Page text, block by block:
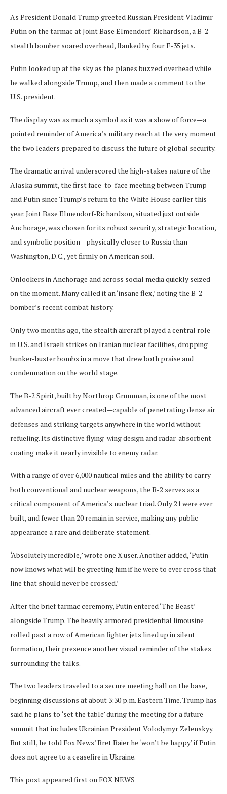
As President Donald Trump greeted Russian President Vladimir
Putin on the tarmac at Joint Base Elmendorf-Richardson, a B-2
stealth bomber soared overhead, flanked by four F-35 jets.
Putin looked up at the sky as the planes buzzed overhead while
he walked alongside Trump, and then made a comment to the
U.S. president.
The display was as much a symbol as it was a show of force—a
pointed reminder of America’s military reach at the very moment
the two leaders prepared to discuss the future of global security.
The dramatic arrival underscored the high-stakes nature of the
Alaska summit, the first face-to-face meeting between Trump
and Putin since Trump’s return to the White House earlier this
year. Joint Base Elmendorf-Richardson, situated just outside
Anchorage, was chosen for its robust security, strategic location,
and symbolic position—physically closer to Russia than
Washington, D.C., yet firmly on American soil.
Onlookers in Anchorage and across social media quickly seized
on the moment. Many called it an ‘insane flex,’ noting the B-2
bomber’s recent combat history.
Only two months ago, the stealth aircraft played a central role
in U.S. and Israeli strikes on Iranian nuclear facilities, dropping
bunker-buster bombs in a move that drew both praise and
condemnation on the world stage.
The B-2 Spirit, built by Northrop Grumman, is one of the most
advanced aircraft ever created—capable of penetrating dense air
defenses and striking targets anywhere in the world without
refueling. Its distinctive flying-wing design and radar-absorbent
coating make it nearly invisible to enemy radar.
With a range of over 6,000 nautical miles and the ability to carry
both conventional and nuclear weapons, the B-2 serves as a
critical component of America’s nuclear triad. Only 21 were ever
built, and fewer than 20 remain in service, making any public
appearance a rare and deliberate statement.
‘Absolutely incredible,’ wrote one X user. Another added, ‘Putin
now knows what will be greeting him if he were to ever cross that
line that should never be crossed.’
After the brief tarmac ceremony, Putin entered ‘The Beast’
alongside Trump. The heavily armored presidential limousine
rolled past a row of American fighter jets lined up in silent
formation, their presence another visual reminder of the stakes
surrounding the talks.
The two leaders traveled to a secure meeting hall on the base,
beginning discussions at about 3:30 p.m. Eastern Time. Trump has
said he plans to ‘set the table’ during the meeting for a future
summit that includes Ukrainian President Volodymyr Zelenskyy.
But still, he told Fox News’ Bret Baier he ‘won’t be happy’ if Putin
does not agree to a ceasefire in Ukraine.
This post appeared first on FOX NEWS